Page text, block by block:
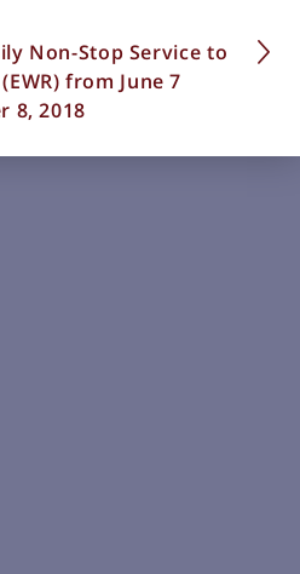
Non-Stop Service to
from June 7
8, 2018